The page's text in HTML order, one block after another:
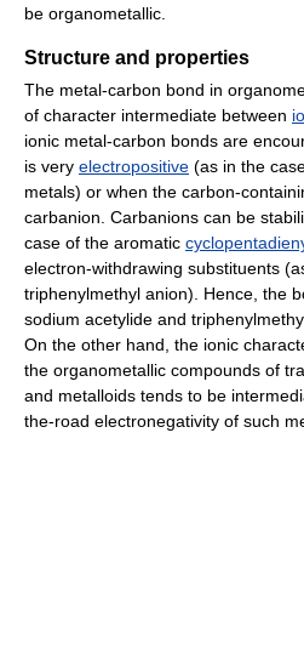
be organometallic.
Structure and properties
The metal-carbon bond in
of character intermediate between
ionic metal-carbon bonds are
is very electropositive (as in the
metals) or when the carbon-
carbanion. Carbanions can be
case of the aromatic
electron-withdrawing substituents
triphenylmethyl anion). Hence, the
sodium acetylide and
On the other hand, the ionic
the organometallic compounds of
and metalloids tends to be
the-road electronegativity of such